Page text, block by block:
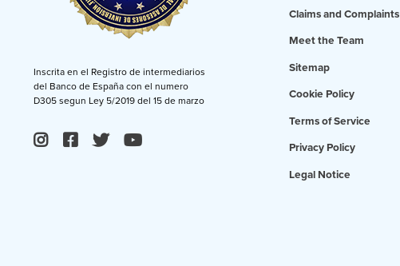
Inscrita en el Registro de intermediarios
del Banco de España con el numero
D305 segun Ley 5/2019 del 15 de marzo
Claims and Complaints
Meet the Team
Sitemap
Cookie Policy
Terms of Service
Privacy Policy
Legal Notice